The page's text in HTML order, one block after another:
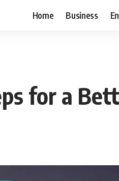
Home Business
for a